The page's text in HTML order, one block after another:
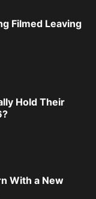
Filmed Leaving
Hold Their
With a New